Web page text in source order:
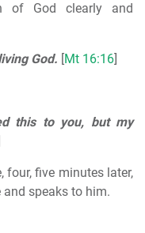
of God clearly and
God. [Mt 16:16]
this to you, but my
four, five minutes later,
and speaks to him.